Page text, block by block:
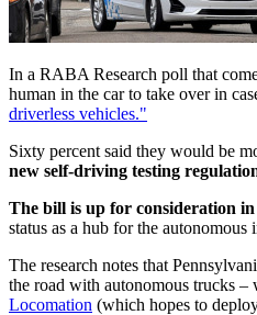
In a RABA Research poll that
human in the car to take over in
driverless vehicles."
Sixty percent said they would be
new self-driving testing
The bill is up for consideration in
status as a hub for the autonomous
The research notes that
the road with autonomous trucks –
Locomation (which hopes to